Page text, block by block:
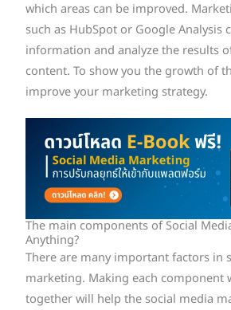
which areas can be improved.
such as HubSpot or Google Analysis
information and analyze the results
content. To show you the growth of
improve your marketing strategy.
The main components of Social
Anything?
There are many important factors in
marketing. Making each component
together will help the social media